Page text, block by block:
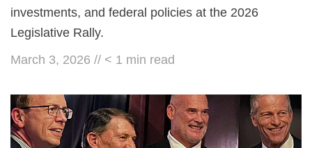
investments, and federal policies at the 2026
Legislative Rally.
March 3, 2026 // < 1 min read